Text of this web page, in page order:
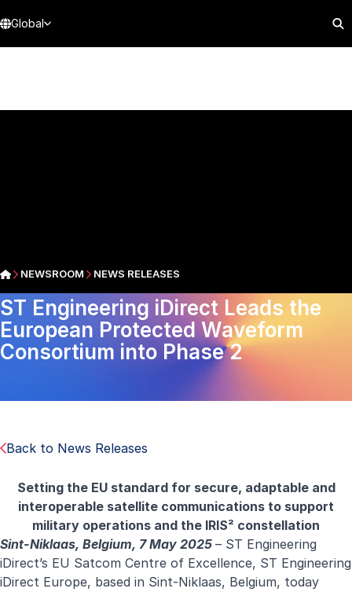
Global
NEWSROOM NEWS RELEASES
ST Engineering iDirect Leads the
European Protected Waveform
Consortium into Phase 2
Back to News Releases
Setting the EU standard for secure, adaptable and
interoperable satellite communications to support
military operations and the IRIS² constellation
Sint-Niklaas, Belgium, 7 May 2025 – ST Engineering
iDirect’s EU Satcom Centre of Excellence, ST Engineering
iDirect Europe, based in Sint-Niklaas, Belgium, today